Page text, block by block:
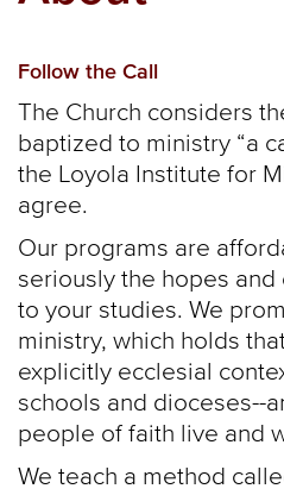
Follow the Call
The Church considers
baptized to ministry “a
the Loyola Institute for
agree.
Our programs are
seriously the hopes
to your studies. We
ministry, which holds
explicitly ecclesial
schools and dioceses--
people of faith live and
We teach a method